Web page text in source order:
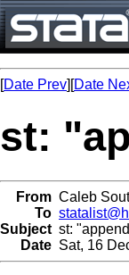
[Date Prev][Date
st:
From Caleb
To
Subject st:
Date Sat, 16